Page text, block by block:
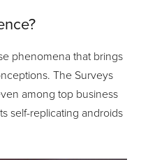
phenomena that brings
The Surveys
among top business
self-replicating androids